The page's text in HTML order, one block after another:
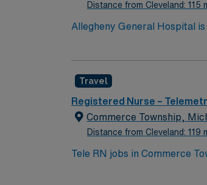
Distance from Cleveland: 115
Allegheny General Hospital
Bypass Surgery,
Travel
Registered Nurse –
Commerce Township,
Distance from Cleveland: 119
Tele RN jobs in Commerce
commitment to outstanding